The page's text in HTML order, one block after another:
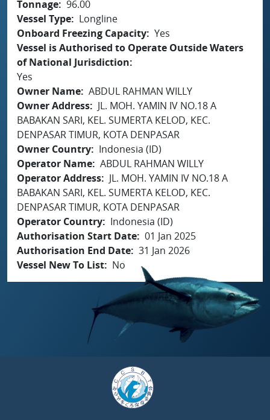
Tonnage 96.00
Vessel Type
Longline
Onboard Freezing Capacity Yes
Vessel is Authorised to Operate Outside Waters
of National Jurisdiction
Yes
Owner Name ABDUL RAHMAN WILLY
Owner Address
JL. MOH. YAMIN IV NO.18 A
BABAKAN SARI, KEL. SUMERTA KELOD, KEC.
DENPASAR TIMUR, KOTA DENPASAR
Owner Country
Indonesia (ID)
Operator Name ABDUL RAHMAN WILLY
Operator Address
JL. MOH. YAMIN IV NO.18 A
BABAKAN SARI, KEL. SUMERTA KELOD, KEC.
DENPASAR TIMUR, KOTA DENPASAR
Operator Country
Indonesia (ID)
Authorisation Start Date 01 Jan 2025
Authorisation End Date 31 Jan 2026
Vessel New To List
No